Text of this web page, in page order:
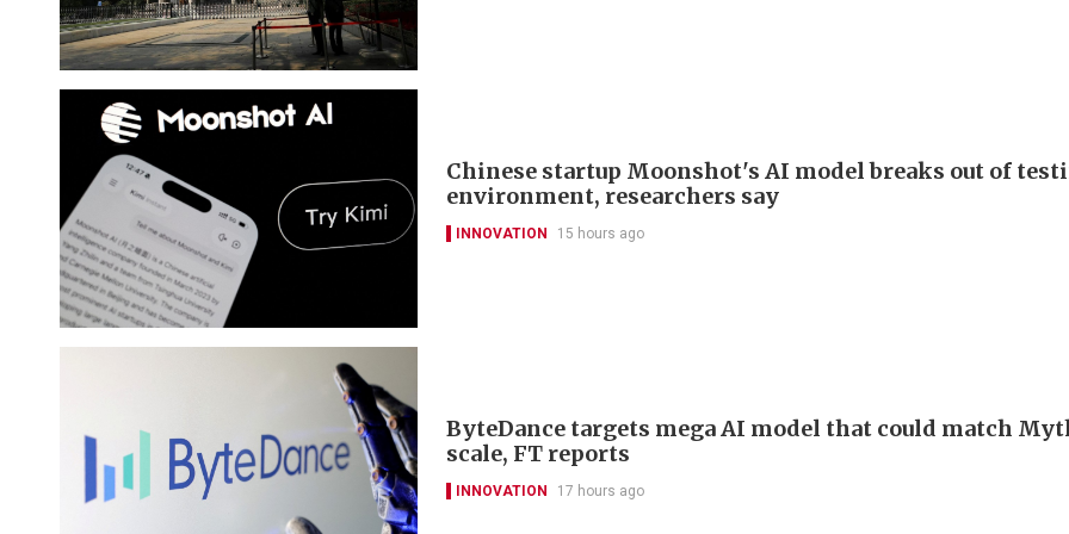
Chinese startup Moonshot's AI model breaks out of
environment, researchers say
INNOVATION 15 hours ago
ByteDance targets mega AI model that could match
scale, FT reports
INNOVATION 17 hours ago